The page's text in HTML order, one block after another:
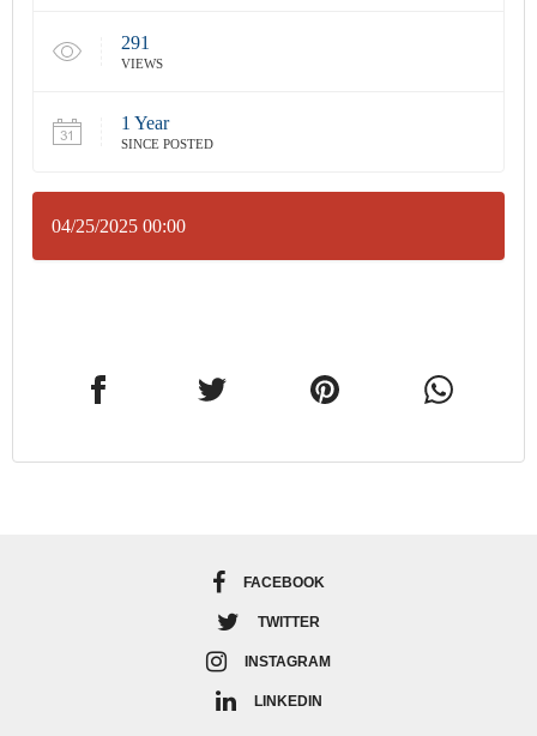
291
VIEWS
1 Year
SINCE POSTED
04/25/2025 00:00
FACEBOOK
TWITTER
INSTAGRAM
LINKEDIN